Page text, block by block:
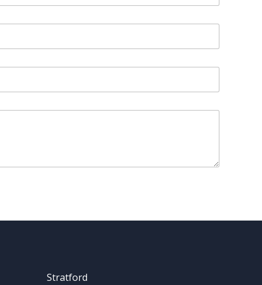
Stratford